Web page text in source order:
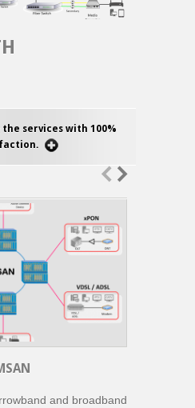
services with 100%
and broadband